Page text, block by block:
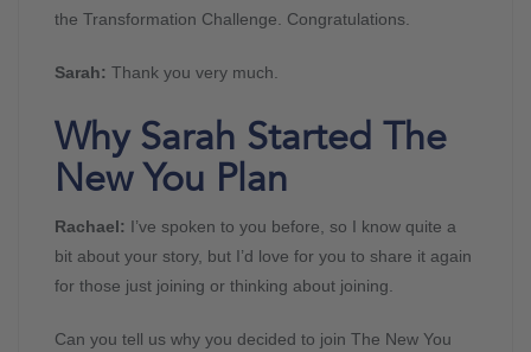
the Transformation Challenge. Congratulations.
Sarah: Thank you very much.
Why Sarah Started The
New You Plan
Rachael: I’ve spoken to you before, so I know quite a
bit about your story, but I’d love for you to share it again
for those just joining or thinking about joining.
Can you tell us why you decided to join The New You